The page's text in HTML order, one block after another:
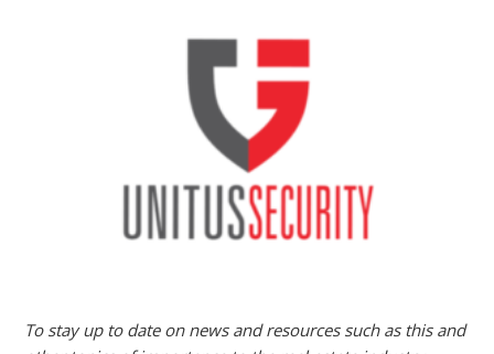
To stay up to date on news and resources such as this and